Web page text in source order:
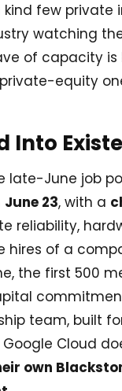
few private
watching
of capacity
equity
Into
late-June job
June 23, with a
reliability,
hires of a
the first 500
team, built
Cloud
own